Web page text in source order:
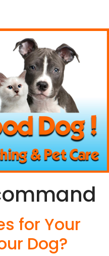
for Your
Dog?